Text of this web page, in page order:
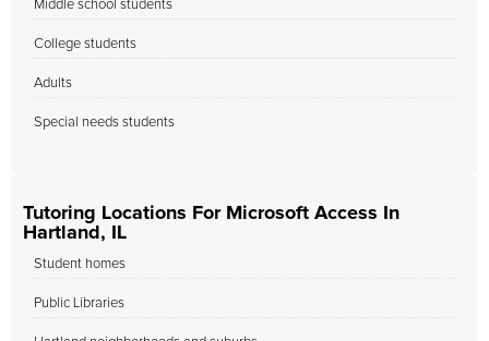
Middle school students
College students
Adults
Special needs students
Tutoring Locations For Microsoft Access In
Hartland, IL
Student homes
Public Libraries